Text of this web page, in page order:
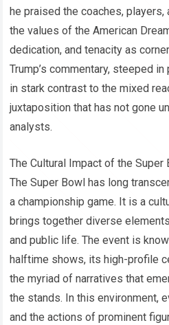
he praised the coaches,
the values of the American
dedication, and tenacity as
Trump’s commentary, steeped
in stark contrast to the mixed
juxtaposition that has not gone
analysts.
The Cultural Impact of the Super
The Super Bowl has long
a championship game. It is a
brings together diverse
and public life. The event is
halftime shows, its high-profile
the myriad of narratives that
the stands. In this environment,
and the actions of prominent